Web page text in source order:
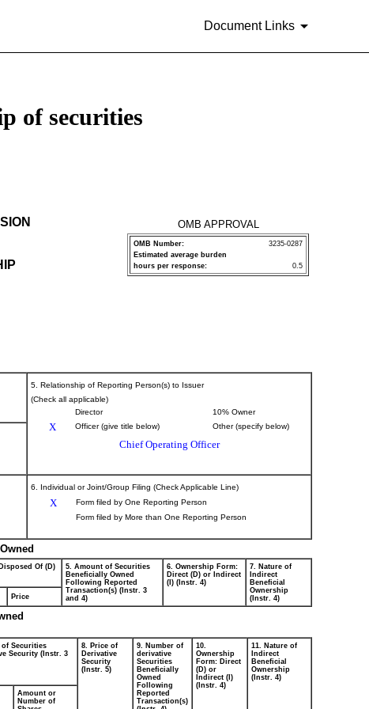
Document Links
of securities
OMB APPROVAL
OMB Number:
3235-0287
Estimated average burden
hours per response:
0.5
5. Relationship of Reporting Person(s) to Issuer
(Check all applicable)
Director
10% Owner
X Officer (give title below) Other (specify below)
Chief Operating Officer
6. Individual or Joint/Group Filing (Check Applicable Line)
X
Form filed by One Reporting Person
Form filed by More than One Reporting Person
Of (D)
5. Amount of Securities
Beneficially Owned
Following Reported
Transaction(s) (Instr. 3
and 4)
6. Ownership Form:
Direct (D) or Indirect
(I) (Instr. 4)
7. Nature of
Indirect
Beneficial
Ownership
(Instr. 4)
Price
Securities
Security (Instr. 3
8. Price of
Derivative
Security
(Instr. 5)
9. Number of
derivative
Securities
Beneficially
Owned
Following
Reported
Transaction(s)
10.
Ownership
Form: Direct
(D) or
Indirect (I)
(Instr. 4)
11. Nature of
Indirect
Beneficial
Ownership
(Instr. 4)
Amount or
Number of